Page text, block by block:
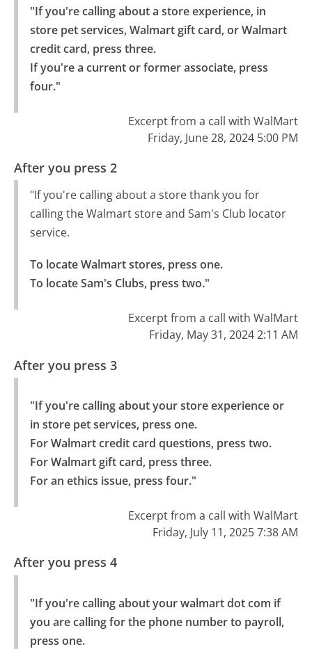
"If you're calling about a store experience, in
store pet services, Walmart gift card, or Walmart
credit card, press three.
If you're a current or former associate, press
four."
Excerpt from a call with WalMart
Friday, June 28, 2024 5:00 PM
After you press 2
"If you're calling about a store thank you for
calling the Walmart store and Sam's Club locator
service.
To locate Walmart stores, press one.
To locate Sam's Clubs, press two."
Excerpt from a call with WalMart
Friday, May 31, 2024 2:11 AM
After you press 3
"If you're calling about your store experience or
in store pet services, press one.
For Walmart credit card questions, press two.
For Walmart gift card, press three.
For an ethics issue, press four."
Excerpt from a call with WalMart
Friday, July 11, 2025 7:38 AM
After you press 4
"If you're calling about your walmart dot com if
you are calling for the phone number to payroll,
press one.